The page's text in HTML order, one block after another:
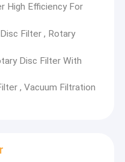
High Efficiency For
Filter , Rotary
Disc Filter With
, Vacuum Filtration